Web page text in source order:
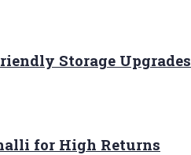
Storage Upgrades
for High Returns